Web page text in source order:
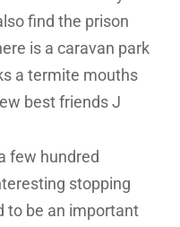
find the prison
is a caravan park
a termite mouths
best friends J
few hundred
stopping
to be an important